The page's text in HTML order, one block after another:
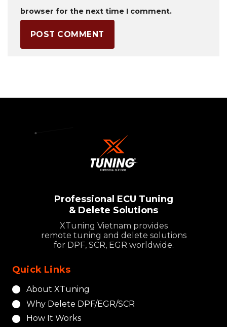
browser for the next time I comment.
Professional ECU Tuning
& Delete Solutions
XTuning Vietnam provides
remote tuning and delete solutions
for DPF, SCR, EGR worldwide.
Quick Links
About XTuning
Why Delete DPF/EGR/SCR
How It Works